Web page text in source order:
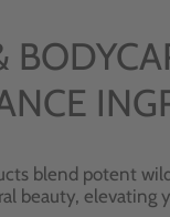
blend potent
beauty,